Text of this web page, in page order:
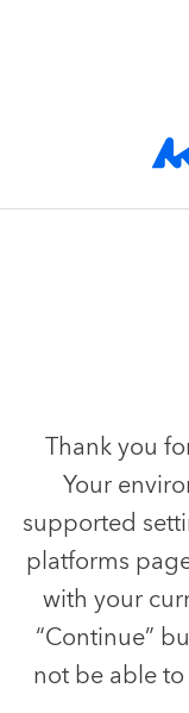
Thank you
Your
supported
platforms
with your
“Continue”
not be able